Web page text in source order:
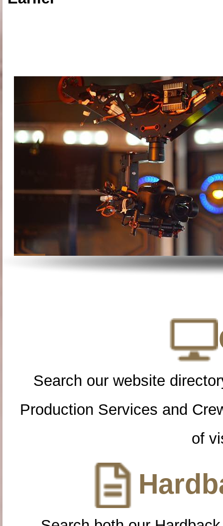
Search our website
Production Services and
of